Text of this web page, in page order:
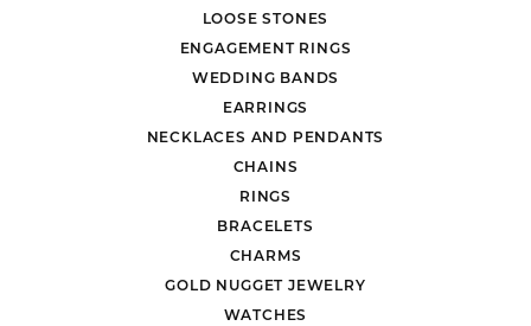
LOOSE STONES
ENGAGEMENT RINGS
WEDDING BANDS
EARRINGS
NECKLACES AND PENDANTS
CHAINS
RINGS
BRACELETS
CHARMS
GOLD NUGGET JEWELRY
WATCHES